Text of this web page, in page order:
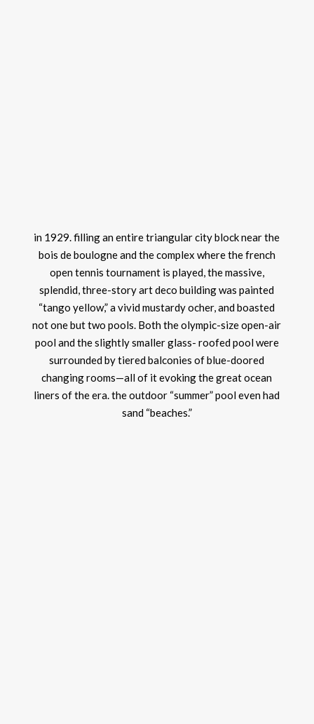
in 1929. filling an entire triangular city block near the
bois de boulogne and the complex where the french
open tennis tournament is played, the massive,
splendid, three-story art deco building was painted
“tango yellow,” a vivid mustardy ocher, and boasted
not one but two pools. Both the olympic-size open-air
pool and the slightly smaller glass- roofed pool were
surrounded by tiered balconies of blue-doored
changing rooms—all of it evoking the great ocean
liners of the era. the outdoor “summer” pool even had
sand “beaches.”